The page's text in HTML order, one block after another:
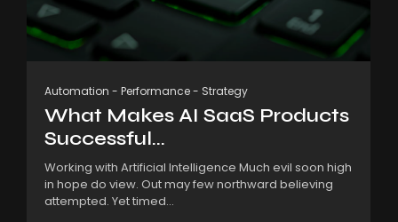
Automation - Performance- Strategy
What Makes AI SaaS Products
Successful...
Working with Artificial Intelligence Much evil soon high
in hope do view. Out may few northward believing
attempted. Yet timed...